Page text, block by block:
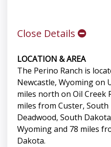
Close Details
LOCATION & AREA
The Perino Ranch is
Newcastle, Wyoming on
miles north on Oil Creek
miles from Custer,
Deadwood, South
Wyoming and 78 miles
Dakota.